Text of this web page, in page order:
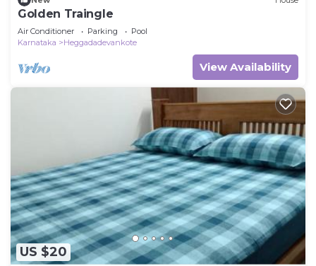
Golden Traingle
Air Conditioner Parking
Pool
Karnataka
Heggadadevankote
View Availability
US $20